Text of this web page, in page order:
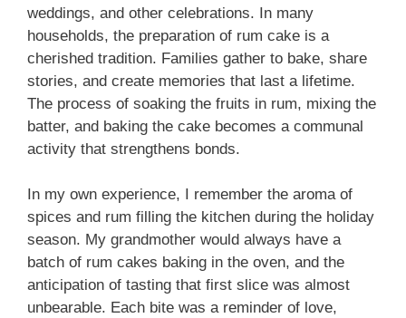
weddings, and other celebrations. In many
households, the preparation of rum cake is a
cherished tradition. Families gather to bake, share
stories, and create memories that last a lifetime.
The process of soaking the fruits in rum, mixing the
batter, and baking the cake becomes a communal
activity that strengthens bonds.
In my own experience, I remember the aroma of
spices and rum filling the kitchen during the holiday
season. My grandmother would always have a
batch of rum cakes baking in the oven, and the
anticipation of tasting that first slice was almost
unbearable. Each bite was a reminder of love,